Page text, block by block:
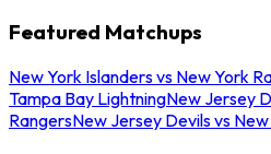
Featured Matchups
New York Islanders vs New York
Tampa Bay LightningNew Jersey
RangersNew Jersey Devils vs